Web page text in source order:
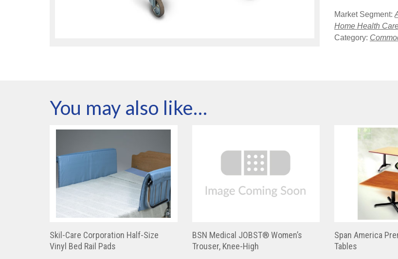
Market Segment:
Home Health
Category:
You may also like…
Skil-Care Corporation Half-Size
Vinyl Bed Rail Pads
BSN Medical JOBST® Women’s
Trouser, Knee-High
Span America
Tables